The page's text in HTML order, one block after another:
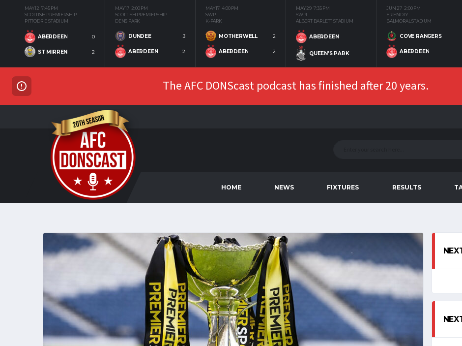
MAY 12 7:45 PM
SCOTTISH PREMIERSHIP
PITTODRIE STADIUM
ABERDEEN 0
ST MIRREN 2
MAY 17 2:00 PM
SCOTTISH PREMIERSHIP
DENS PARK
DUNDEE 3
ABERDEEN 2
MAY 17 4:00 PM
SWPL
K-PARK
MOTHERWELL 2
ABERDEEN 2
MAY 29 7:35 PM
SWPL
ALBERT BARLETT STADIUM
ABERDEEN
QUEEN'S PARK
JUN 27 2:00 PM
FRIENDLY
BALMORAL STADIUM
COVE RANGERS
ABERDEEN
The AFC DONScast podcast has finished after 20 years.
HOME NEWS FIXTURES RESULTS